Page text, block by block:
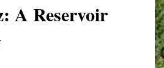
A Reservoir